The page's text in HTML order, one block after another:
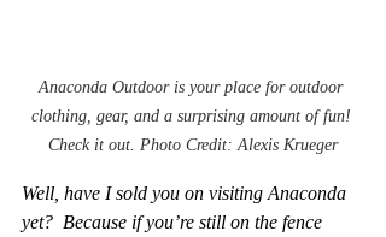
Anaconda Outdoor is your place for outdoor
clothing, gear, and a surprising amount of fun!
Check it out. Photo Credit: Alexis Krueger
Well, have I sold you on visiting Anaconda
yet?  Because if you’re still on the fence